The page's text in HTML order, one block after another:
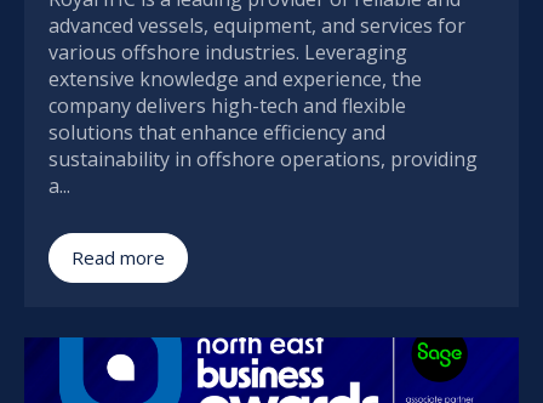
advanced vessels, equipment, and services for
various offshore industries. Leveraging
extensive knowledge and experience, the
company delivers high-tech and flexible
solutions that enhance efficiency and
sustainability in offshore operations, providing
a...
Read more